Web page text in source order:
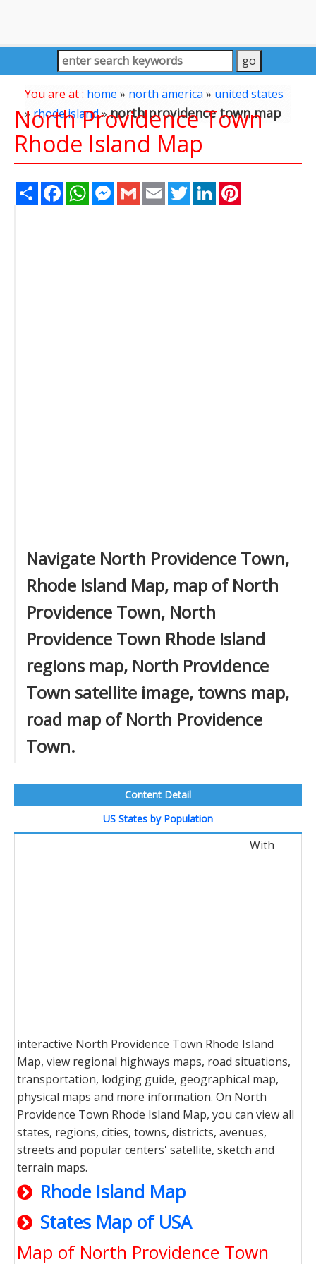
You are at : home » north america» united states
» rhode island»north providence town map
North Providence Town
Rhode Island Map
Share FacebookWhatsAppMessenger
Gmail Email TwitterLinkedIn
Navigate North Providence Town,
Rhode Island Map, map of North
Providence Town, North
Providence Town Rhode Island
regions map, North Providence
Town satellite image, towns map,
road map of North Providence
Town.
Content Detail
US States by Population
With
interactive North Providence Town Rhode Island
Map, view regional highways maps, road situations,
transportation, lodging guide, geographical map,
physical maps and more information. On North
Providence Town Rhode Island Map, you can view all
states, regions, cities, towns, districts, avenues,
streets and popular centers' satellite, sketch and
terrain maps.
Rhode Island Map
States Map of USA
Map of North Providence Town